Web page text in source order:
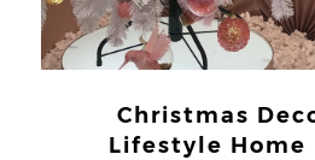
Christmas
Lifestyle Home